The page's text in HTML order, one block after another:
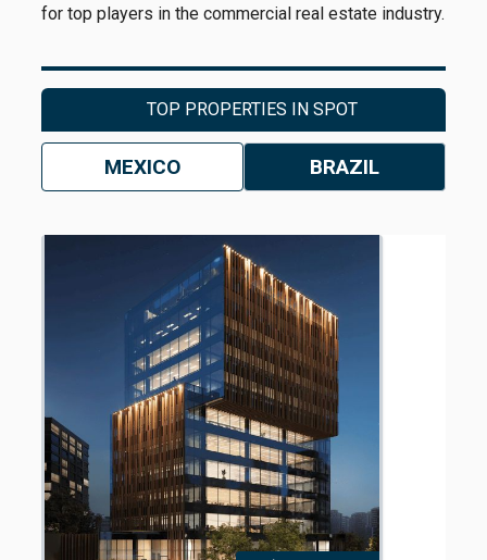
for top players in the commercial real estate industry.
TOP PROPERTIES IN SPOT
MEXICO BRAZIL